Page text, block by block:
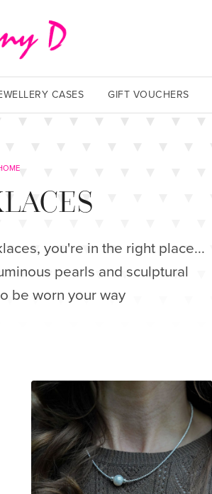
CASES GIFT VOUCHERS
you're in the right place...
pearls and sculptural
be worn your way